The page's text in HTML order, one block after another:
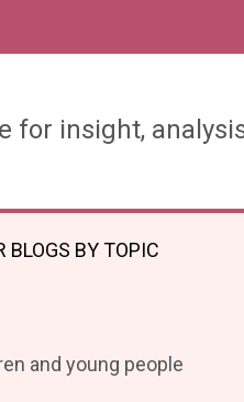
for insight,
BLOGS BY TOPIC
and young people